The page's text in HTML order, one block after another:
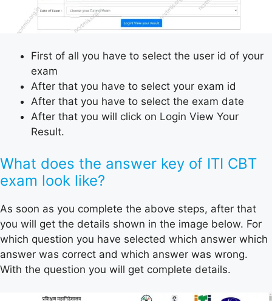
First of all you have to select the user id of your
exam
After that you have to select your exam id
After that you have to select the exam date
After that you will click on Login View Your
Result.
What does the answer key of ITI CBT
exam look like?
As soon as you complete the above steps, after that
you will get the details shown in the image below. For
which question you have selected which answer which
answer was correct and which answer was wrong.
With the question you will get complete details.